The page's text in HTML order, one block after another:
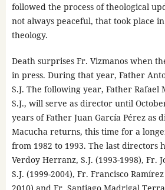
followed the process of theological
not always peaceful, that took place
theology.
Death surprises Fr. Vizmanos when
in press. During that year, Father
S.J. The following year, Father Rafael
S.J., will serve as director until
years of Father Juan García Pérez as
Macucha returns, this time for a
from 1982 to 1993. The last directors
Verdoy Herranz, S.J. (1993-1998), Fr.
S.J. (1999-2004), Fr. Francisco
2010) and Fr. Santiago Madrigal